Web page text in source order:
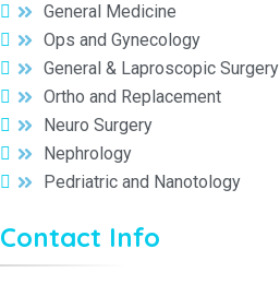
General Medicine
Ops and Gynecology
General & Laproscopic Surgery
Ortho and Replacement
Neuro Surgery
Nephrology
Pedriatric and Nanotology
Contact Info